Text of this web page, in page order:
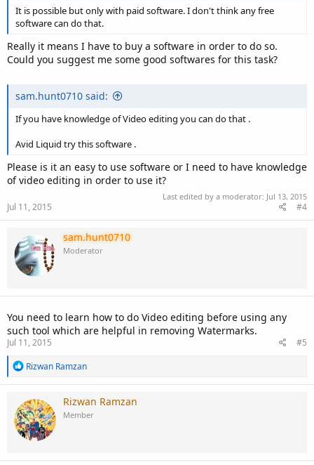
It is possible but only with paid software. I don't think any free
software can do that.
Really it means I have to buy a software in order to do so.
Could you suggest me some good softwares for this task?
sam.hunt0710 said:
If you have knowledge of Video editing you can do that .
Avid Liquid try this software .
Please is it an easy to use software or I need to have knowledge
of video editing in order to use it?
Last edited by a moderator: Jul 13, 2015
Jul 11, 2015 #4
sam.hunt0710
Moderator
You need to learn how to do Video editing before using any
such tool which are helpful in removing Watermarks.
Jul 11, 2015
#5
R
a
c
t
i
o
n
Rizwan Ramzan
Rizwan Ramzan
Member